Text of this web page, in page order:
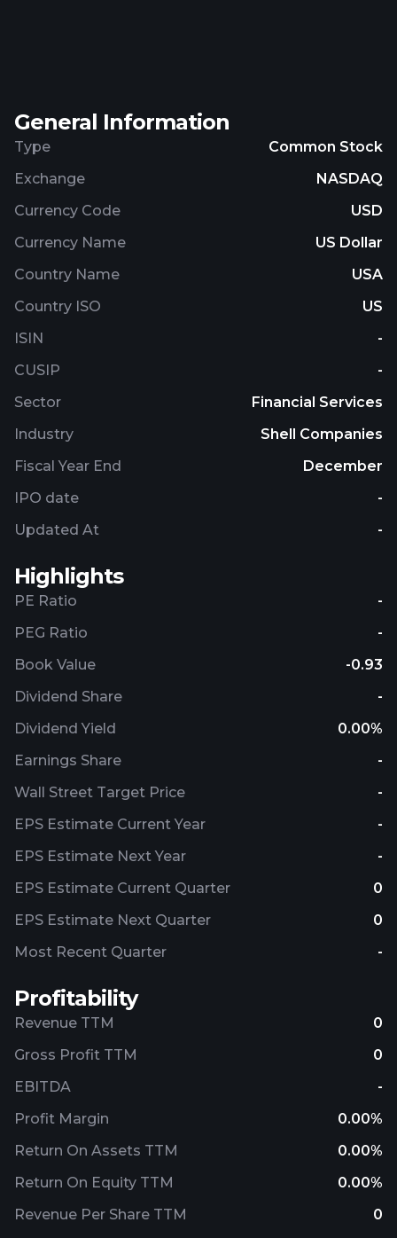
electrical grid, zero-emission transportation,
zero/low-carbon industrial applications, and
incorporated in 2021 and is based in New York, New
York.
General Information
Type
Common Stock
Exchange
NASDAQ
Currency Code
USD
Currency Name
US Dollar
Country Name
USA
Country ISO
US
ISIN
-
CUSIP
-
Sector
Financial Services
Industry
Shell Companies
Fiscal Year End
December
IPO date
-
Updated At
-
Highlights
PE Ratio
-
PEG Ratio
-
Book Value
-0.93
Dividend Share
-
Dividend Yield
0.00%
Earnings Share
-
Wall Street Target Price
-
EPS Estimate Current Year
-
EPS Estimate Next Year
-
EPS Estimate Current Quarter
0
EPS Estimate Next Quarter
0
Most Recent Quarter
-
Profitability
Revenue TTM
0
Gross Profit TTM
0
EBITDA
-
Profit Margin
0.00%
Return On Assets TTM
0.00%
Return On Equity TTM
0.00%
Revenue Per Share TTM
0